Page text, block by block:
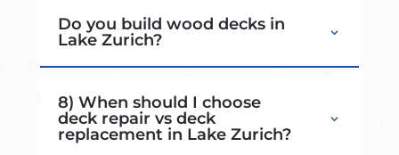
Do you build wood decks in
Lake Zurich?
8) When should I choose
deck repair vs deck
replacement in Lake Zurich?